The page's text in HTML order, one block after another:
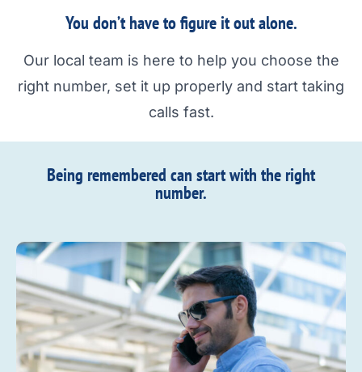
You don’t have to figure it out alone.
Our local team is here to help you choose the
right number, set it up properly and start taking
calls fast.
Being remembered can start with the right
number.​